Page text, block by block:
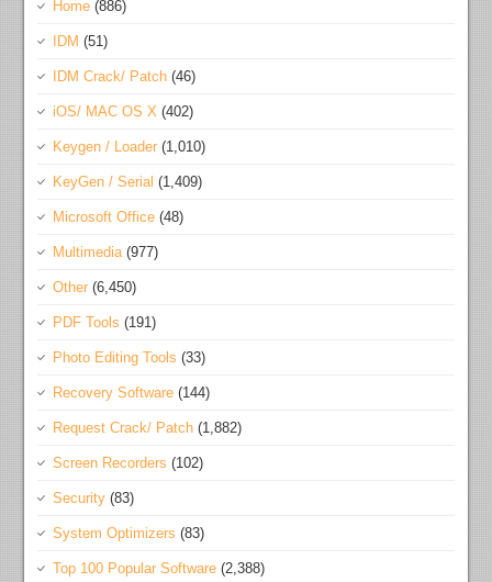
Home (886)
IDM (51)
IDM Crack/ Patch (46)
iOS/ MAC OS X (402)
Keygen / Loader (1,010)
KeyGen / Serial (1,409)
Microsoft Office (48)
Multimedia(977)
Other (6,450)
PDF Tools (191)
Photo Editing Tools (33)
Recovery Software (144)
Request Crack/ Patch (1,882)
Screen Recorders (102)
Security (83)
System Optimizers (83)
Top 100 Popular Software (2,388)